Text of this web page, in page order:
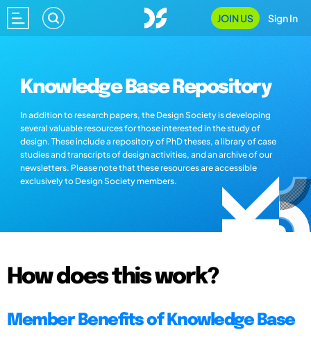
JOIN US Sign In
Knowledge Base Repository
In addition to research papers, the Design Society is developing
several valuable resources for those interested in the study of
design. These include a repository of PhD theses, a library of case
studies and transcripts of design activities, and an archive of our
newsletters. Please note that these resources are accessible
exclusively to Design Society members.
How does this work?
Member Benefits of Knowledge Base